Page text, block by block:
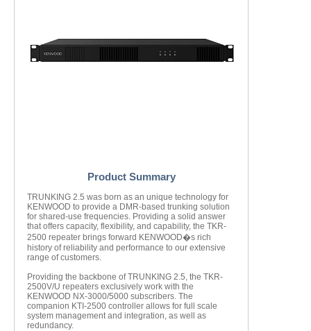
Product Summary
TRUNKING 2.5 was born as an unique technology for
KENWOOD to provide a DMR-based trunking solution
for shared-use frequencies. Providing a solid answer
that offers capacity, flexibility, and capability, the TKR-
2500 repeater brings forward KENWOOD�s rich
history of reliability and performance to our extensive
range of customers.
Providing the backbone of TRUNKING 2.5, the TKR-
2500V/U repeaters exclusively work with the
KENWOOD NX-3000/5000 subscribers. The
companion KTI-2500 controller allows for full scale
system management and integration, as well as
redundancy.